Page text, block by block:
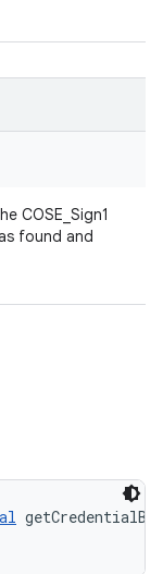
COSE_Sign1
found and